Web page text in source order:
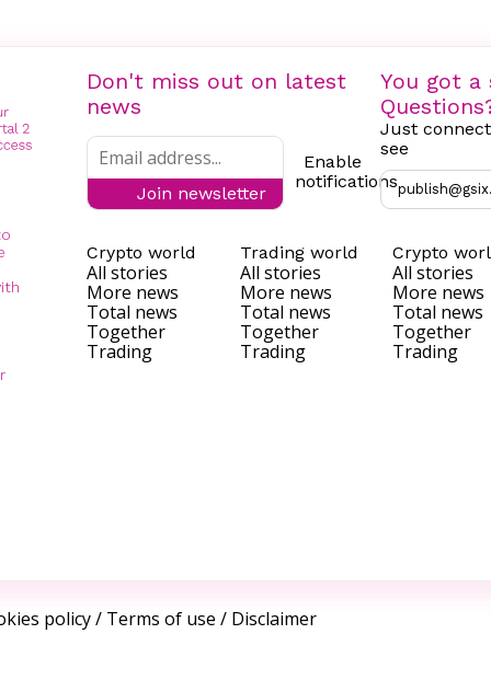
Don't miss out on latest
news
Join newsletter
Enable
notifications
You got a
Just
see
Crypto world
All stories
More news
Total news
Together
Trading
Trading world
All stories
More news
Total news
Together
Trading
Crypto
All stories
More news
Total news
Together
Trading
policy/ Terms of use / Disclaimer